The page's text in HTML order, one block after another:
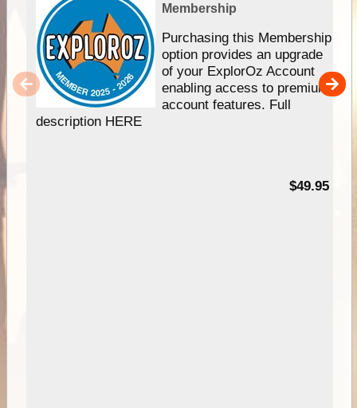
Membership
Purchasing this Membership
option provides an upgrade
of your ExplorOz Account
enabling access to premium
account features. Full
description HERE
$49.95